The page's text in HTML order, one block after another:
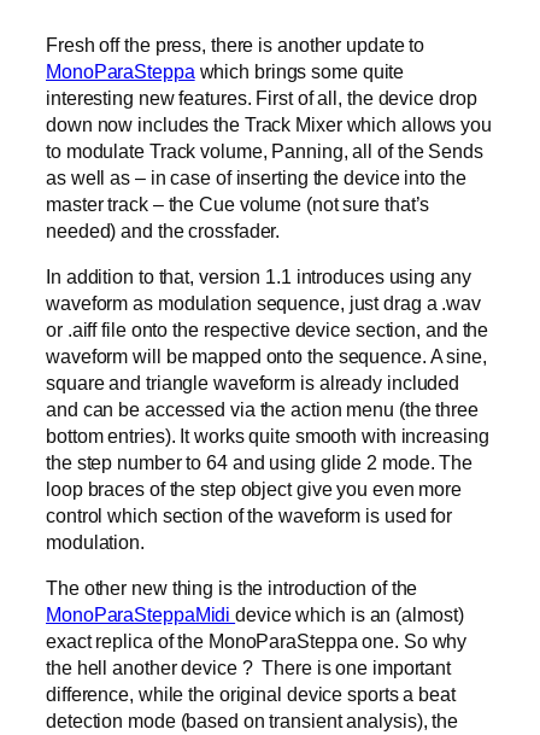
Fresh off the press, there is another update to
MonoParaSteppa which brings some quite
interesting new features. First of all, the device drop
down now includes the Track Mixer which allows you
to modulate Track volume, Panning, all of the Sends
as well as – in case of inserting the device into the
master track – the Cue volume (not sure that’s
needed) and the crossfader.
In addition to that, version 1.1 introduces using any
waveform as modulation sequence, just drag a .wav
or .aiff file onto the respective device section, and the
waveform will be mapped onto the sequence. A sine,
square and triangle waveform is already included
and can be accessed via the action menu (the three
bottom entries). It works quite smooth with increasing
the step number to 64 and using glide 2 mode. The
loop braces of the step object give you even more
control which section of the waveform is used for
modulation.
The other new thing is the introduction of the
MonoParaSteppaMididevice which is an (almost)
exact replica of the MonoParaSteppa one. So why
the hell another device ? There is one important
difference, while the original device sports a beat
detection mode (based on transient analysis), the